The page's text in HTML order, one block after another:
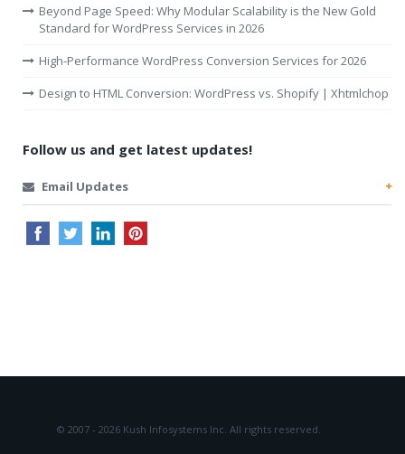
Beyond Page Speed: Why Modular Scalability is the New Gold
Standard for WordPress Services in 2026
High-Performance WordPress Conversion Services for 2026
Design to HTML Conversion: WordPress vs. Shopify | Xhtmlchop
Follow us and get latest updates!
Email Updates
© 2007 - 2026 Kush Infosystems Inc. All rights reserved.